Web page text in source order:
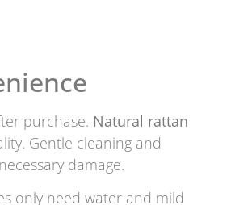
purchase. Natural rattan
Gentle cleaning and
damage.
only need water and mild